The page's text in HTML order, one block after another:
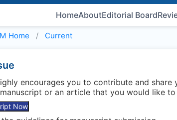
HomeAboutEditorial Board
Home Current
encourages you to contribute and
or an article that you would like
Now